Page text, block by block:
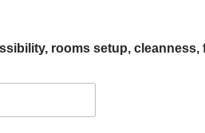
rooms setup,